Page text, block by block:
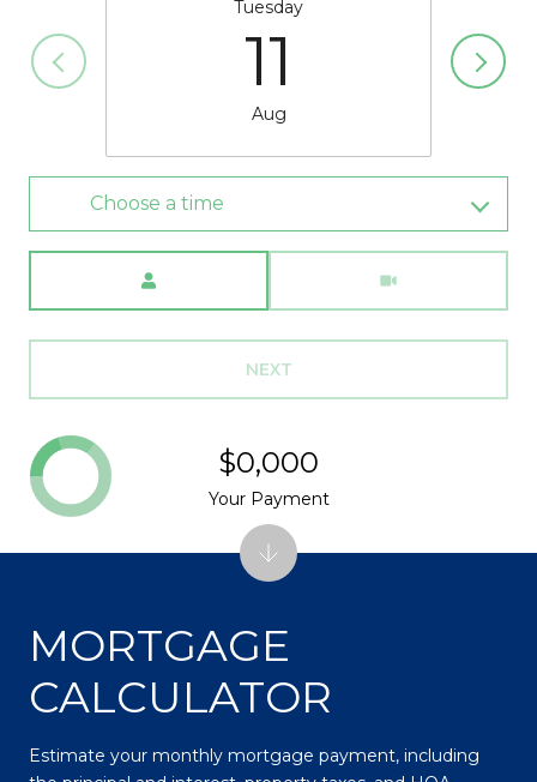
Tuesday
11
Aug
Choose a time
NEXT
MORTGAGE
CALCULATOR
Estimate your monthly mortgage payment, including
$0,000
Your Payment